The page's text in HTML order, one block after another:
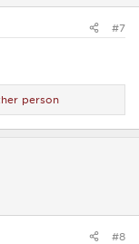
#7
person
#8